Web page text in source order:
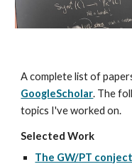
A complete list of
GoogleScholar. The
topics I've worked on.
Selected Work
The GW/PT